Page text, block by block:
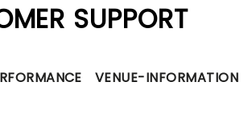
SUPPORT
VENUE-INFORMATION